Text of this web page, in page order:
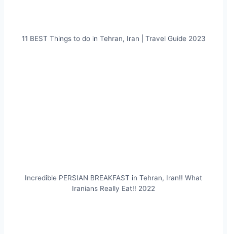
11 BEST Things to do in Tehran, Iran | Travel Guide 2023
Incredible PERSIAN BREAKFAST in Tehran, Iran!! What
Iranians Really Eat!! 2022